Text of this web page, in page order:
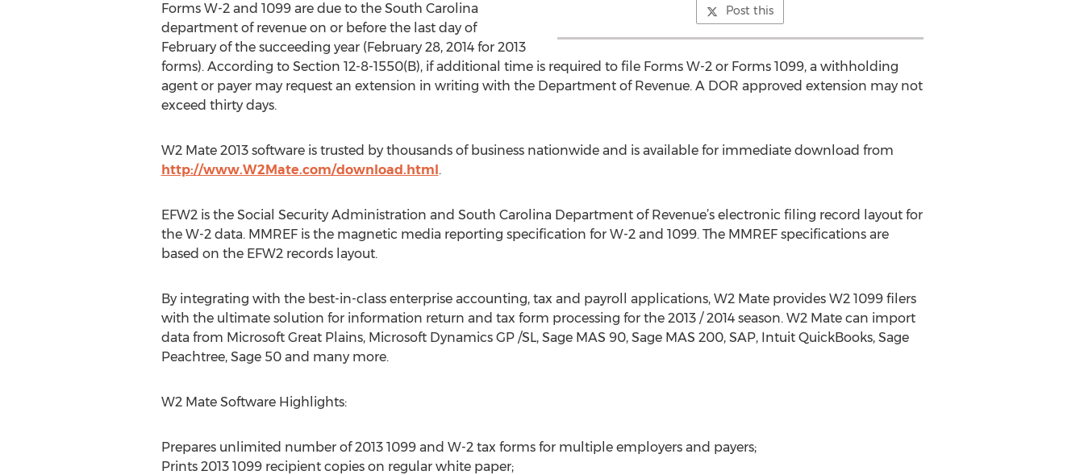
Post this
Forms W-2 and 1099 are due to the South Carolina
department of revenue on or before the last day of
February of the succeeding year (February 28, 2014 for 2013
forms). According to Section 12-8-1550(B), if additional time is required to file Forms W-2 or Forms 1099, a withholding
agent or payer may request an extension in writing with the Department of Revenue. A DOR approved extension may not
exceed thirty days.
W2 Mate 2013 software is trusted by thousands of business nationwide and is available for immediate download from
http://www.W2Mate.com/download.html.
EFW2 is the Social Security Administration and South Carolina Department of Revenue’s electronic filing record layout for
the W-2 data. MMREF is the magnetic media reporting specification for W-2 and 1099. The MMREF specifications are
based on the EFW2 records layout.
By integrating with the best-in-class enterprise accounting, tax and payroll applications, W2 Mate provides W2 1099 filers
with the ultimate solution for information return and tax form processing for the 2013 / 2014 season. W2 Mate can import
data from Microsoft Great Plains, Microsoft Dynamics GP /SL, Sage MAS 90, Sage MAS 200, SAP, Intuit QuickBooks, Sage
Peachtree, Sage 50 and many more.
W2 Mate Software Highlights:
Prepares unlimited number of 2013 1099 and W-2 tax forms for multiple employers and payers;
Prints 2013 1099 recipient copies on regular white paper;